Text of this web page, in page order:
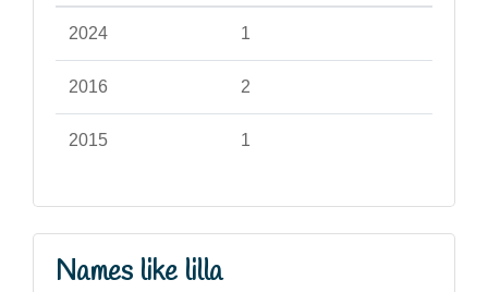
2024 1
2016 2
2015 1
Names like lilla